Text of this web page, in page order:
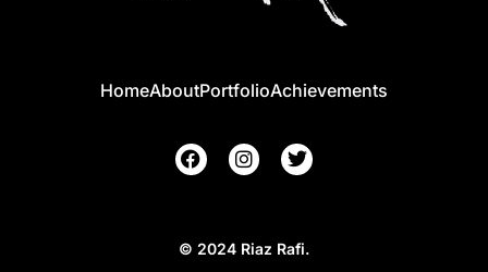
HomeAboutPortfolioAchievements
© 2024 Riaz Rafi.